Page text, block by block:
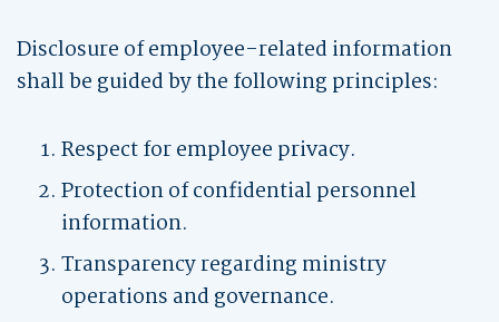
Disclosure of employee-related information
shall be guided by the following principles:
Respect for employee privacy.
Protection of confidential personnel
information.
Transparency regarding ministry
operations and governance.